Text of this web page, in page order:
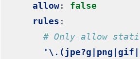
allow:
false
rules :
# Only allow